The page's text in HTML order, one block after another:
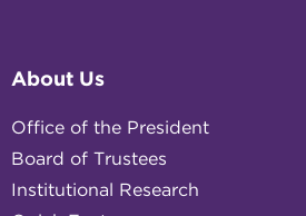
About Us
Office of the President
Board of Trustees
Institutional Research